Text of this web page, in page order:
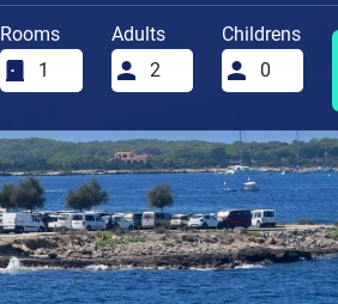
Rooms Adults
Childrens